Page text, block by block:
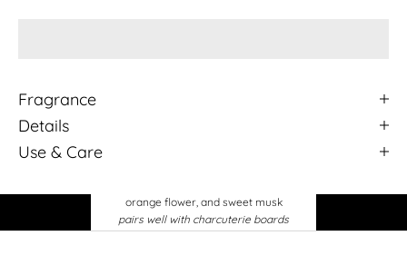
Fragrance
Details
Use & Care
orange flower, and sweet musk
pairs well with charcuterie boards